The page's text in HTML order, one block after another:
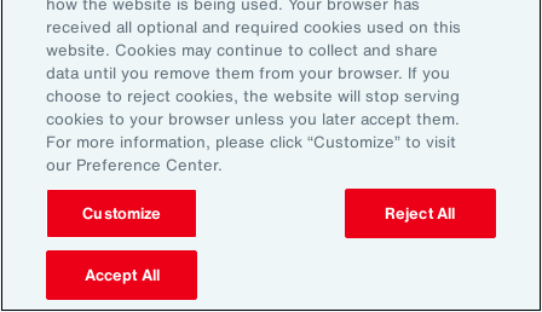
Navigate Today’s Disruption
Dynamic
In an environment defined by volatility,
complexity and accelerating change, natural
resources organizations need more than
traditional risk management. These three
actions can help leaders build resilience,
received all optional and required cookies used on this
website. Cookies may continue to collect and share
data until you remove them from your browser. If you
choose to reject cookies, the website will stop serving
cookies to your browser unless you later accept them.
For more information, please click “Customize” to visit
our Preference Center.
Customize Reject All
Accept All